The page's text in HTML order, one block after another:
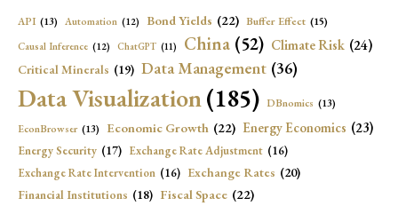
API (13) Automation (12) Bond Yields (22) Buffer Effect (15)
Causal Inference (12) ChatGPT (11) China (52) Climate Risk (24)
Critical Minerals (19) Data Management (36)
Data Visualization(185) DBnomics (13)
EconBrowser (13) Economic Growth (22) Energy Economics (23)
Energy Security (17) Exchange Rate Adjustment (16)
Exchange Rate Intervention (16) Exchange Rates (20)
Financial Institutions (18) Fiscal Space (22)